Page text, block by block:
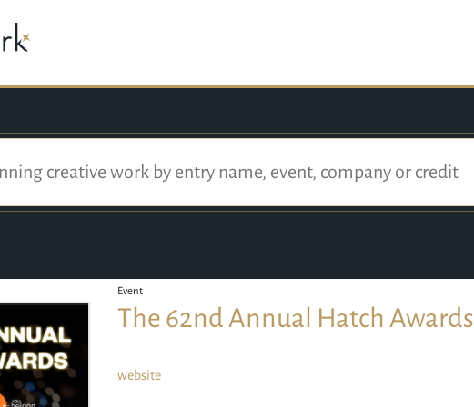
Event
The 62nd Annual Hatch Awards
website